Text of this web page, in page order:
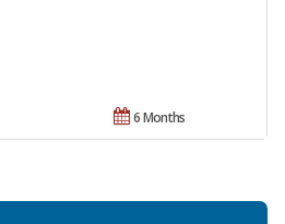
6 Months